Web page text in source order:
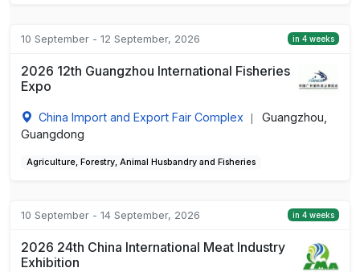
10 September - 12 September, 2026 in 4 weeks
2026 12th Guangzhou International Fisheries
Expo
China Import and Export Fair Complex
Guangzhou,
Guangdong
Agriculture, Forestry, Animal Husbandry and Fisheries
10 September - 14 September, 2026 in 4 weeks
2026 24th China International Meat Industry
Exhibition